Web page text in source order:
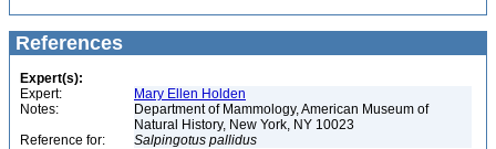
References
Expert(s):
Expert:
Mary Ellen Holden
Notes:
Department of Mammology, American Museum of
Natural History, New York, NY 10023
Reference for:
Salpingotus pallidus